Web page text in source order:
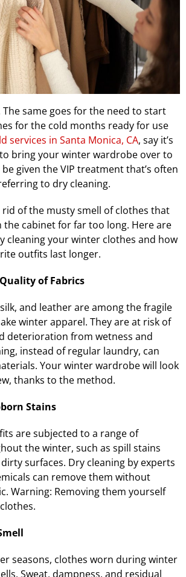
same goes for the need to start
for the cold months ready for use
services in Santa Monica, CA, say it’s
bring your winter wardrobe over to
given the VIP treatment that’s often
to dry cleaning.
rid of the musty smell of clothes that
the cabinet for far too long. Here are
cleaning your winter clothes and how
outfits last longer.
of Fabrics
and leather are among the fragile
winter apparel. They are at risk of
deterioration from wetness and
instead of regular laundry, can
Your winter wardrobe will look
thanks to the method.
Stains
are subjected to a range of
the winter, such as spill stains
surfaces. Dry cleaning by experts
can remove them without
Warning: Removing them yourself
seasons, clothes worn during winter
Sweat, dampness, and residual